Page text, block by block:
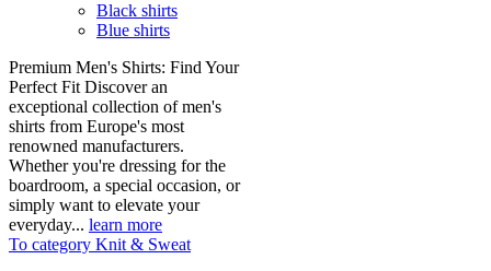
Black shirts
Blue shirts
Premium Men's Shirts: Find Your
Perfect Fit Discover an
exceptional collection of men's
shirts from Europe's most
renowned manufacturers.
Whether you're dressing for the
boardroom, a special occasion, or
simply want to elevate your
everyday... learn more
To category Knit & Sweat